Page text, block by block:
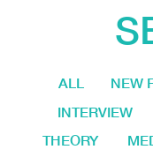
ALL NEW
INTERVIEW
THEORY